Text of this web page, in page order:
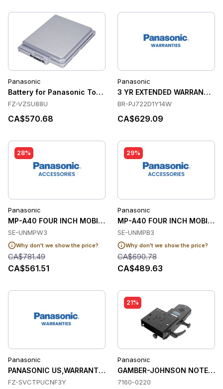
Panasonic
Battery for Panasonic Toughbook G1
FZ-VZSU88U
CA$570.68
Panasonic
3 YR EXTENDED WARRANTY,
BR-PJ722D1Y14W
CA$629.09
28%
Panasonic
MP-A40 FOUR INCH MOBILE PRINTER, WIFI, 2
SE-UNMPW3
Why don't we show the price?
CA$781.49
CA$561.51
29%
Panasonic
MP-A40 FOUR INCH MOBILE
SE-UNMPB3
Why don't we show the price?
CA$690.78
CA$489.63
Panasonic
PANASONIC US,WARRANTY,ULTIMATE CARE PROTECTION
FZ-SVCTPUCNF3Y
21%
Panasonic
GAMBER-JOHNSON NOTEPAD
7160-0220